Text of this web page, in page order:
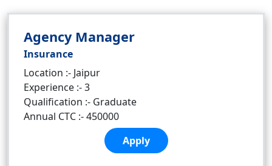
Agency Manager
Insurance
Location :- Jaipur
Experience :- 3
Qualification :- Graduate
Annual CTC :- 450000
Apply